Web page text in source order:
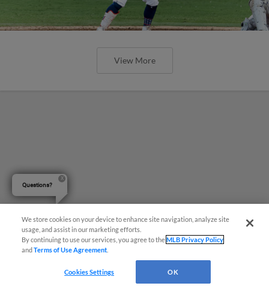
View More
We store cookies on your device to enhance site navigation, analyze site
usage, and assist in our marketing efforts.
By continuing to use our services, you agree to theMLB Privacy Policy
andTerms of Use Agreement
Cookies Settings OK
Questions?